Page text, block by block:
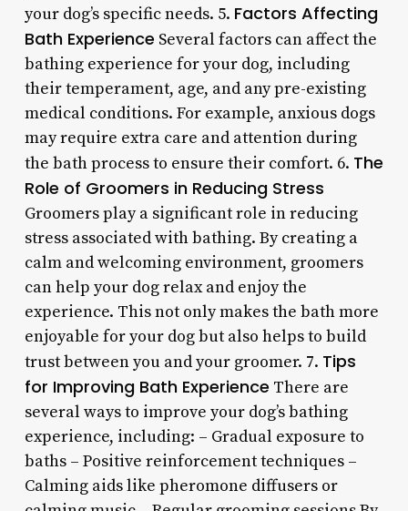
your dog’s specific needs. 5. Factors Affecting
Bath Experience Several factors can affect the
bathing experience for your dog, including
their temperament, age, and any pre-existing
medical conditions. For example, anxious dogs
may require extra care and attention during
the bath process to ensure their comfort. 6. The
Role of Groomers in Reducing Stress
Groomers play a significant role in reducing
stress associated with bathing. By creating a
calm and welcoming environment, groomers
can help your dog relax and enjoy the
experience. This not only makes the bath more
enjoyable for your dog but also helps to build
trust between you and your groomer. 7. Tips
for Improving Bath Experience There are
several ways to improve your dog’s bathing
experience, including: – Gradual exposure to
baths – Positive reinforcement techniques –
Calming aids like pheromone diffusers or